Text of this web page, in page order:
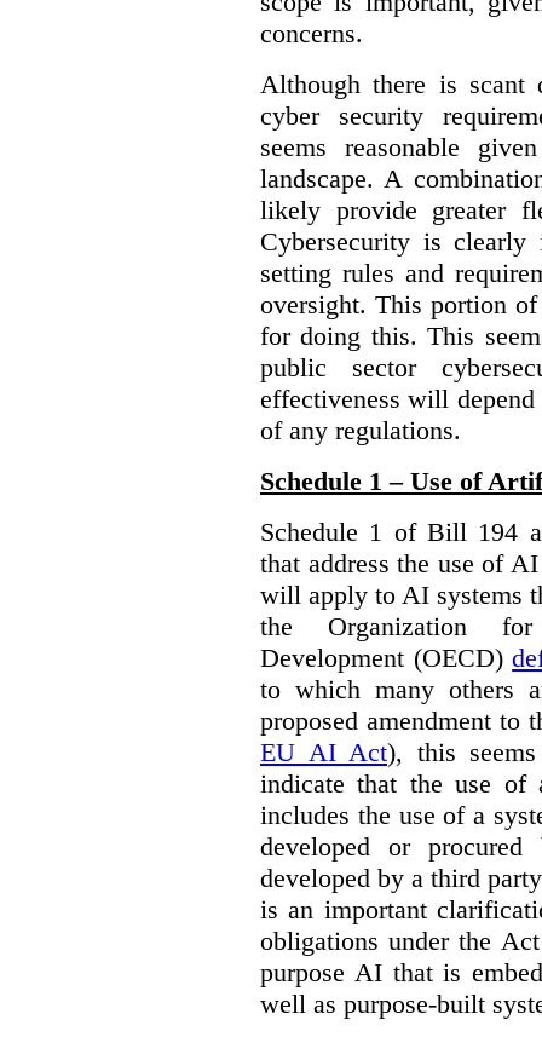
concerns.
Although there is
cyber security
seems reasonable
landscape. A
likely provide greater
Cybersecurity is
setting rules and
oversight. This portion
for doing this. This
public sector
effectiveness will
of any regulations.
Schedule 1 – Use of
Schedule 1 of Bill 194
that address the use of
will apply to AI systems
the Organization
Development (OECD)
to which many others
proposed amendment to
EU AI Act), this
indicate that the use
includes the use of a
developed or
developed by a third
is an important
obligations under the
purpose AI that is
well as purpose-built